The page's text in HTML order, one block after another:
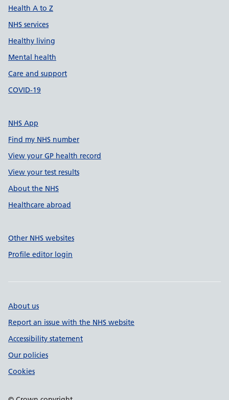
Health A to Z
NHS services
Healthy living
Mental health
Care and support
COVID-19
NHS App
Find my NHS number
View your GP health record
View your test results
About the NHS
Healthcare abroad
Other NHS websites
Profile editor login
About us
Report an issue with the NHS website
Accessibility statement
Our policies
Cookies